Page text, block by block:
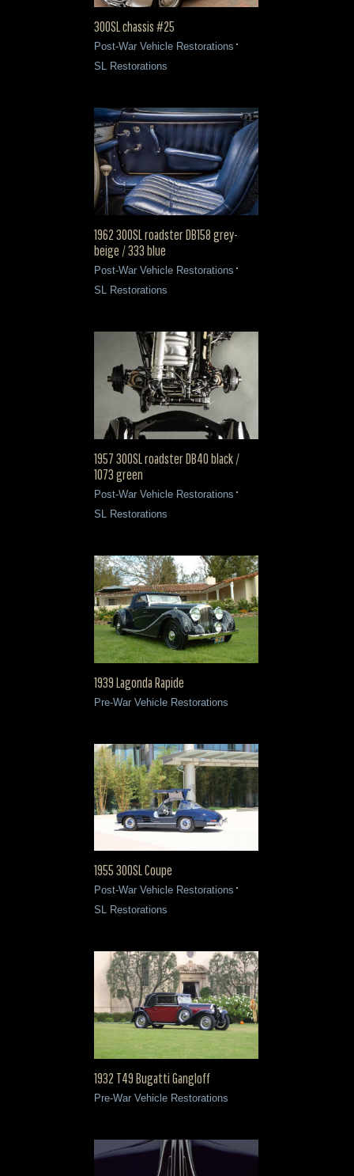
300SL chassis #25
Post-War Vehicle Restorations
SL Restorations
1962 300SL roadster DB158 grey-
beige / 333 blue
Post-War Vehicle Restorations
SL Restorations
1957 300SL roadster DB40 black /
1073 green
Post-War Vehicle Restorations
SL Restorations
1939 Lagonda Rapide
Pre-War Vehicle Restorations
1955 300SL Coupe
Post-War Vehicle Restorations
SL Restorations
1932 T49 Bugatti Gangloff
Pre-War Vehicle Restorations